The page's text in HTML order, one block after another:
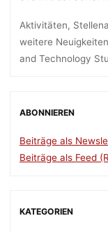
Aktivitäten,
weitere
and Technology
ABONNIEREN
Beiträge als
Beiträge als Feed
KATEGORIEN